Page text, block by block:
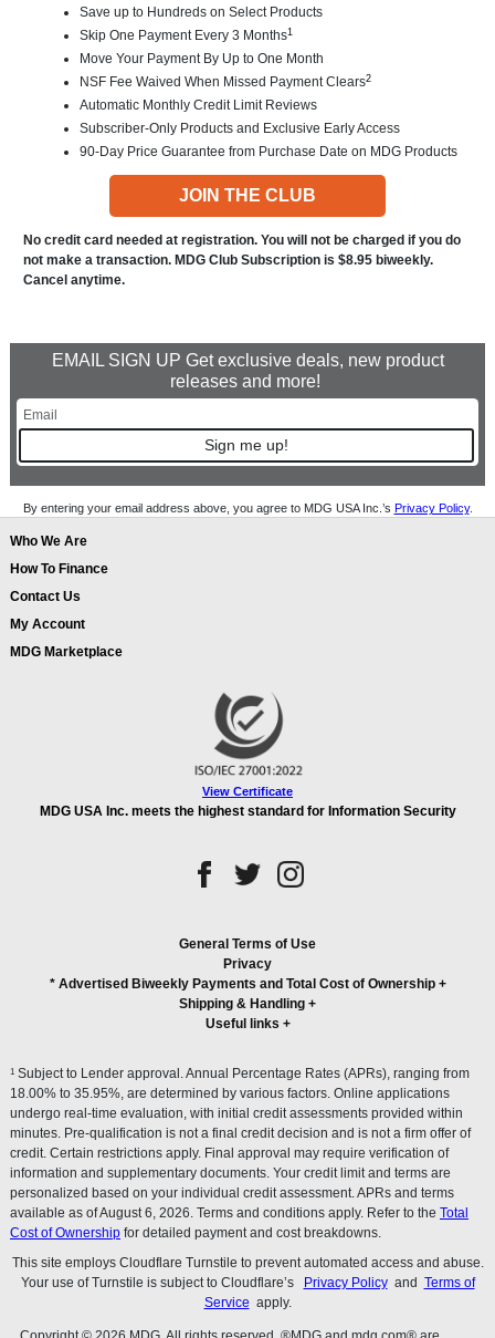
Save up to Hundreds on Select Products
Skip One Payment Every 3 Months1
Move Your Payment By Up to One Month
NSF Fee Waived When Missed Payment Clears2
Automatic Monthly Credit Limit Reviews
Subscriber-Only Products and Exclusive Early Access
90-Day Price Guarantee from Purchase Date on MDG Products
JOIN THE CLUB
No credit card needed at registration. You will not be charged if you do
not make a transaction. MDG Club Subscription is $8.95 biweekly.
Cancel anytime.
EMAIL SIGN UP Get exclusive deals, new product
releases and more!
Sign me up!
By entering your email address above, you agree to MDG USA Inc.’s Privacy Policy.
Who We Are
How To Finance
Contact Us
My Account
MDG Marketplace
View Certificate
MDG USA Inc. meets the highest standard for Information Security
General Terms of Use
Privacy
* Advertised Biweekly Payments and Total Cost of Ownership+
Shipping & Handling +
Useful links +
1 Subject to Lender approval. Annual Percentage Rates (APRs), ranging from
18.00% to 35.95%, are determined by various factors. Online applications
undergo real-time evaluation, with initial credit assessments provided within
minutes. Pre-qualification is not a final credit decision and is not a firm offer of
credit. Certain restrictions apply. Final approval may require verification of
information and supplementary documents. Your credit limit and terms are
personalized based on your individual credit assessment. APRs and terms
available as of August 6, 2026. Terms and conditions apply. Refer to the Total
Cost of Ownership for detailed payment and cost breakdowns.
This site employs Cloudflare Turnstile to prevent automated access and abuse.
Your use of Turnstile is subject to Cloudflare’s
Privacy Policyand Terms of
Service apply.